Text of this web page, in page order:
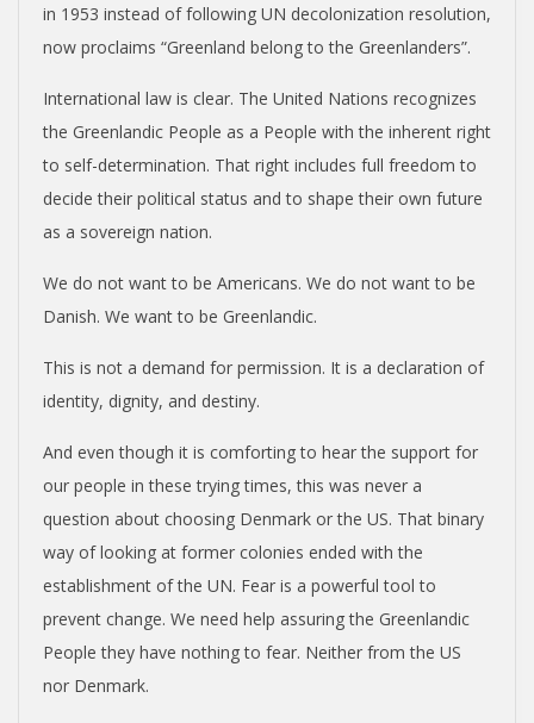
N
D
N
C
C
O
N
V
in 1953 instead of following UN decolonization resolution,
now proclaims “Greenland belong to the Greenlanders”.
International law is clear. The United Nations recognizes
the Greenlandic People as a People with the inherent right
to self-determination. That right includes full freedom to
decide their political status and to shape their own future
as a sovereign nation.
We do not want to be Americans. We do not want to be
Danish. We want to be Greenlandic.
This is not a demand for permission. It is a declaration of
identity, dignity, and destiny.
And even though it is comforting to hear the support for
our people in these trying times, this was never a
question about choosing Denmark or the US. That binary
way of looking at former colonies ended with the
establishment of the UN. Fear is a powerful tool to
prevent change. We need help assuring the Greenlandic
People they have nothing to fear. Neither from the US
nor Denmark.